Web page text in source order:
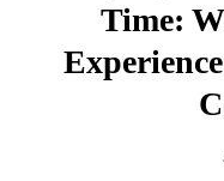
Time: